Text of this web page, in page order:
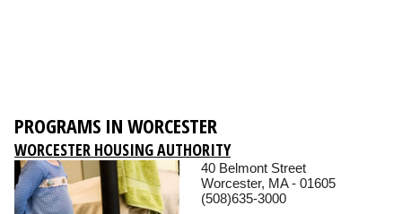
PROGRAMS IN WORCESTER
WORCESTER HOUSING AUTHORITY
40 Belmont Street
Worcester, MA - 01605
(508)635-3000